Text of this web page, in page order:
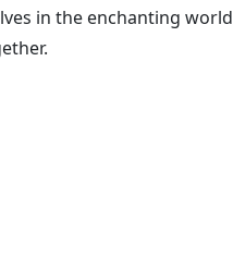
in the enchanting world